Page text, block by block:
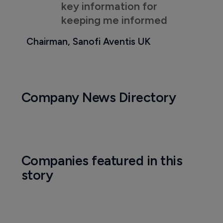
key information for
keeping me informed
Chairman, Sanofi Aventis UK
Company News Directory
Companies featured in this
story